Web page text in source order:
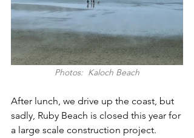
Photos:  Kaloch Beach
After lunch, we drive up the coast, but
sadly, Ruby Beach is closed this year for
a large scale construction project.